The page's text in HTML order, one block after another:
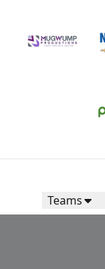
Teams